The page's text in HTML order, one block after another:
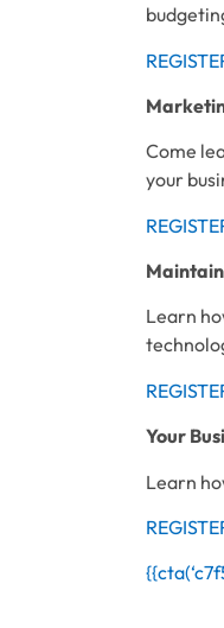
Come
your
Learn
Your
Learn